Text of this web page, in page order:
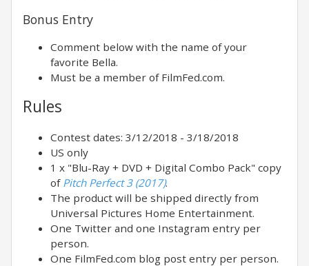
Bonus Entry
Comment below with the name of your
favorite Bella.
Must be a member of FilmFed.com.
Rules
Contest dates: 3/12/2018 - 3/18/2018
US only
1 x "Blu-Ray + DVD + Digital Combo Pack" copy
of Pitch Perfect 3 (2017).
The product will be shipped directly from
Universal Pictures Home Entertainment.
One Twitter and one Instagram entry per
person.
One FilmFed.com blog post entry per person.